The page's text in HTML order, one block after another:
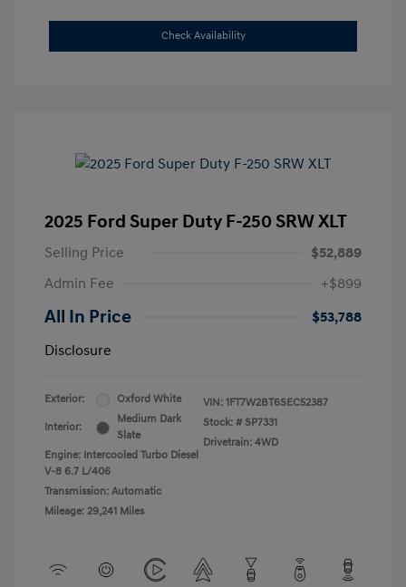
Check Availability
2025 Ford Super Duty F-250 SRW XLT
Selling Price
$52,889
Admin Fee
+$899
All In Price
$53,788
Disclosure
Exterior: Oxford White
Interior:
Medium Dark
Slate
Engine: Intercooled Turbo Diesel
V-8 6.7 L/406
Transmission: Automatic
Mileage: 29,241 Miles
VIN: 1FT7W2BT6SEC52387
Stock: # SP7331
Drivetrain: 4WD